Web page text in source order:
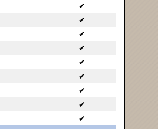
✔
✔
✔
✔
✔
✔
✔
✔
✔